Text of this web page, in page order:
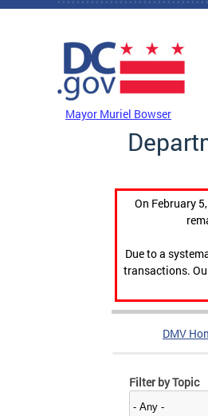
Skip to main content
Mayor Muriel Bowser
On February
Due to a
transactions.
DMV
Filter by Topic